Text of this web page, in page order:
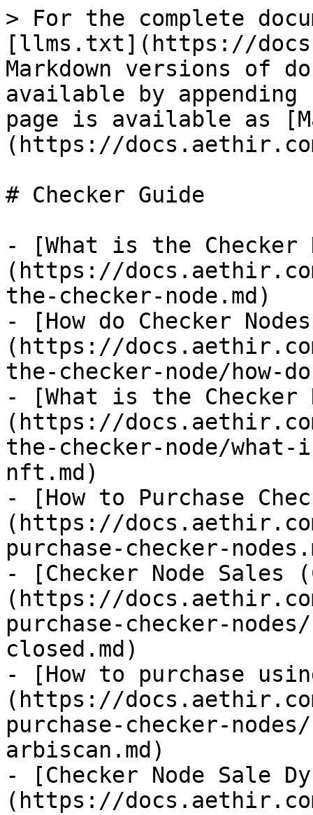
> For the complete
[llms.txt](https://
Markdown versions of
available by
page is available as
(https://
# Checker Guide
- [What is the Checker
(https://
the-checker-node.md)
- [How do Checker
(https://
the-checker-node/how-
- [What is the Checker
(https://
the-checker-node/
nft.md)
- [How to Purchase
(https://
purchase-checker-
- [Checker Node Sales
(https://
purchase-checker-
closed.md)
- [How to purchase
(https://
purchase-checker-
arbiscan.md)
- [Checker Node Sale
(https://